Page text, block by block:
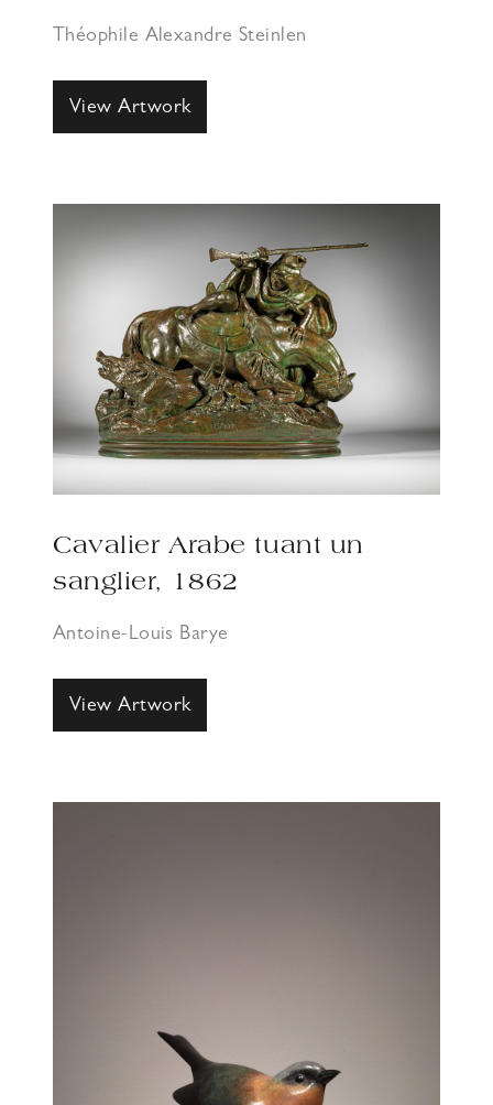
Théophile Alexandre Steinlen
View Artwork
Cavalier Arabe tuant un
sanglier, 1862
Antoine-Louis Barye
View Artwork